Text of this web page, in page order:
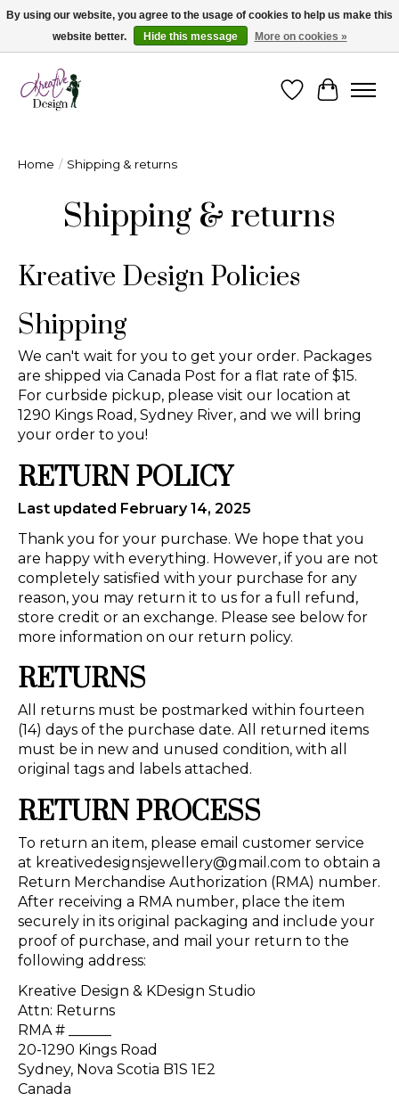
Cape Breton's Fashion & Jewellery Boutique - for in person & online shopping
WishlistCart
Home / Shipping & returns
Shipping & returns
Kreative Design Policies
Shipping
We can't wait for you to get your order. Packages
are shipped via Canada Post for a flat rate of $15.
For curbside pickup, please visit our location at
1290 Kings Road, Sydney River, and we will bring
your order to you!
RETURN POLICY
Last updated February 14, 2025
Thank you for your purchase. We hope that you
are happy with everything. However, if you are not
completely satisfied with your purchase for any
reason, you may return it to us for a full refund,
store credit or an exchange. Please see below for
more information on our return policy.
RETURNS
All returns must be postmarked within fourteen
(14) days of the purchase date. All returned items
must be in new and unused condition, with all
original tags and labels attached.
RETURN PROCESS
To return an item, please email customer service
at kreativedesignsjewellery@gmail.com to obtain a
Return Merchandise Authorization (RMA) number.
After receiving a RMA number, place the item
securely in its original packaging and include your
proof of purchase, and mail your return to the
following address:
Kreative Design & KDesign Studio
Attn: Returns
RMA # ______
20-1290 Kings Road
Sydney, Nova Scotia B1S 1E2
Canada
By using our website, you agree to the usage of cookies to help us make this
website better.
Hide this message More on cookies »